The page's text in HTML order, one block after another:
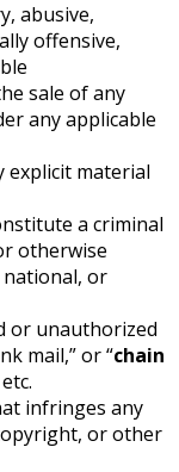
abusive,
offensive,
sale of any
any applicable
explicit material
a criminal
otherwise
national, or
or unauthorized
mail,” or “chain
etc.
infringes any
or other